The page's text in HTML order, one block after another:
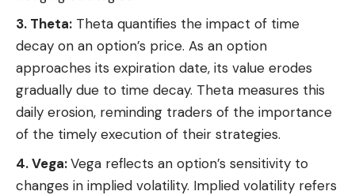
3. Theta: Theta quantifies the impact of time
decay on an option’s price. As an option
approaches its expiration date, its value erodes
gradually due to time decay. Theta measures this
daily erosion, reminding traders of the importance
of the timely execution of their strategies.
4. Vega:Vega reflects an option’s sensitivity to
changes in implied volatility. Implied volatility refers